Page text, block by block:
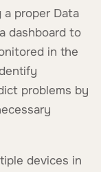
proper Data
dashboard to
in the
problems by
devices in